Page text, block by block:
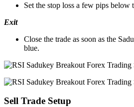
Set the stop loss a few pips below
Exit
Close the trade as soon as the
blue.
Sell Trade Setup